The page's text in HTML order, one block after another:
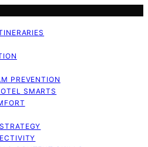
PREVENTION
SMARTS